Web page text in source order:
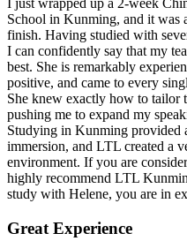
School in Kunming, and it was
finish. Having studied with
I can confidently say that my
best. She is remarkably
positive, and came to every
She knew exactly how to tailor
pushing me to expand my
Studying in Kunming provided
immersion, and LTL created a
environment. If you are
highly recommend LTL
study with Helene, you are in
Great Experience